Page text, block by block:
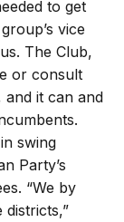
to get
vice
The Club,
or consult
and it can and
swing
Party’s
“We by